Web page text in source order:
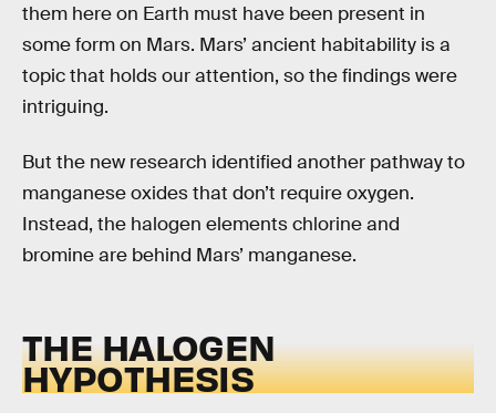
them here on Earth must have been present in
some form on Mars. Mars’ ancient habitability is a
topic that holds our attention, so the findings were
intriguing.
But the new research identified another pathway to
manganese oxides that don’t require oxygen.
Instead, the halogen elements chlorine and
bromine are behind Mars’ manganese.
THE HALOGEN
HYPOTHESIS